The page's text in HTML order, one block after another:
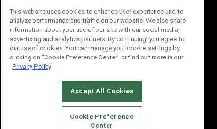
© 2026Emerald X, LLC.All Rights Reserved
CAREERS AUTHORIZED SERVICE PROVIDERS
STANDARDS OF CONDUCT
YOUR PRIVACY CHOICES
This website uses cookies to enhance user experience and to
analyze performance and traffic on our website. We also share
information about your use of our site with our social media,
advertising and analytics partners. By continuing, you agree to
our use of cookies. You can manage your cookie settings by
clicking on "Cookie Preference Center" or find out more in our
Privacy Policy
Accept All Cookies
Cookie Preference
Center